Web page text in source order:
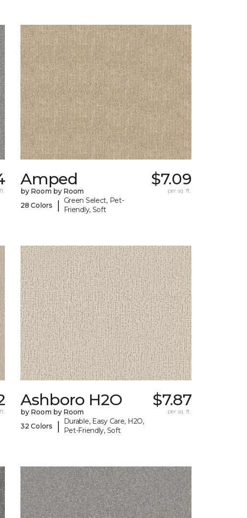
Amped
by Room by Room
28 Colors
|
Green Select, Pet-
Friendly, Soft
$7.09
per sq. ft.
Ashboro H2O
by Room by Room
32 Colors
|
Durable, Easy Care, H2O,
Pet-Friendly, Soft
$7.87
per sq. ft.